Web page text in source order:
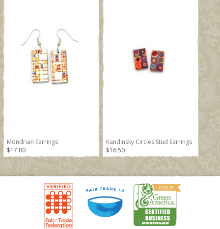
Mondrian Earrings
$17.00
Kandinsky Circles Stud Earrings
$16.50